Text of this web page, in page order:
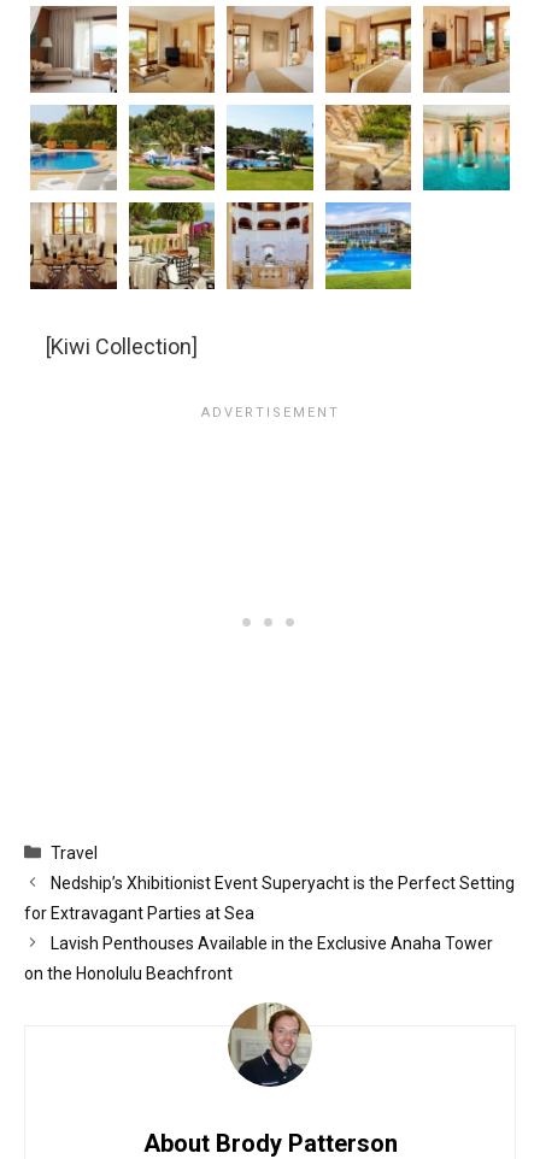
[Kiwi Collection]
Categories
Travel
Nedship’s Xhibitionist Event Superyacht is the Perfect Setting
for Extravagant Parties at Sea
Lavish Penthouses Available in the Exclusive Anaha Tower
on the Honolulu Beachfront
About Brody Patterson